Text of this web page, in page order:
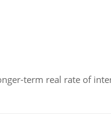
term real rate of